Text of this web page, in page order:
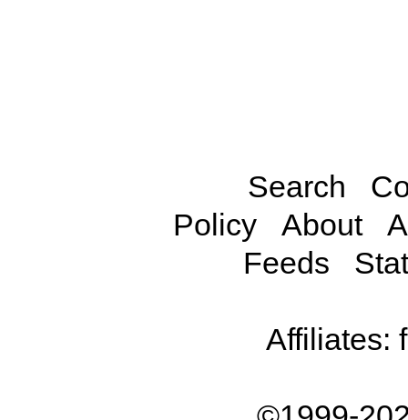
Search
Policy
About
Feeds
Affiliates: